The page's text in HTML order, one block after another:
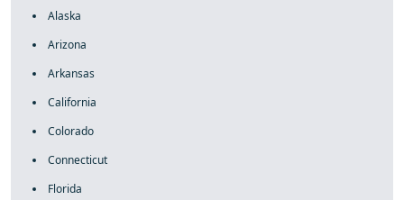
Alaska
Arizona
Arkansas
California
Colorado
Connecticut
Florida